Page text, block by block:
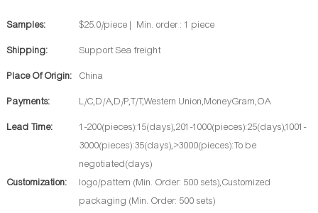
Samples: $25.0/piece | Min. order : 1 piece
Shipping: Support Sea freight
Place Of Origin: China
Payments: L/C,D/A,D/P,T/T,Western Union,MoneyGram,OA
Lead Time:
1-200(pieces):15(days),201-1000(pieces):25(days),1001-
3000(pieces):35(days),>3000(pieces):To be
negotiated(days)
Customization:
logo/pattern (Min. Order: 500 sets),Customized
packaging (Min. Order: 500 sets)